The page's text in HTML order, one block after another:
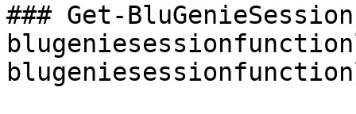
### Get-